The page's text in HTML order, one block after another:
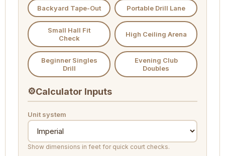
Backyard Tape-Out Portable Drill Lane
Small Hall Fit
Check
High Ceiling Arena
Beginner Singles
Drill
Evening Club
Doubles
⚙Calculator Inputs
Unit system
Show dimensions in feet for quick court checks.